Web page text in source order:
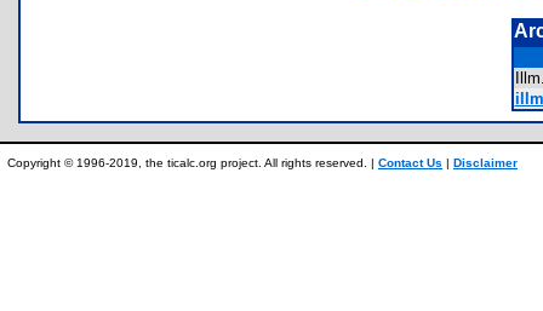
Copyright © 1996-2019, the ticalc.org project. All rights reserved. | Contact Us | Disclaimer